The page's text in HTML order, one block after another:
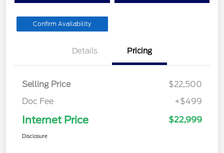
Confirm Availability
Details Pricing
Selling Price
$22,500
Doc Fee
+$499
Internet Price $22,999
Disclosure